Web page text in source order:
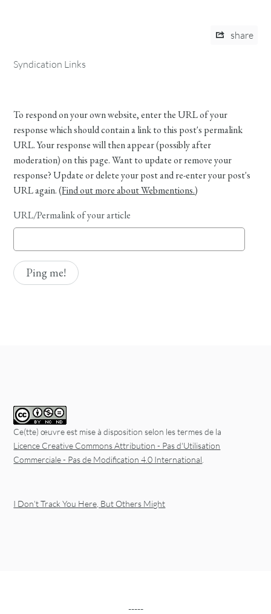
share
Syndication Links
To respond on your own website, enter the URL of your
response which should contain a link to this post's permalink
URL. Your response will then appear (possibly after
moderation) on this page. Want to update or remove your
response? Update or delete your post and re-enter your post's
URL again. (Find out more about Webmentions.)
URL/Permalink of your article
Ce(tte) œuvre est mise à disposition selon les termes de la
Licence Creative Commons Attribution - Pas d'Utilisation
Commerciale - Pas de Modification 4.0 International
I Don’t Track You Here, But Others Might
-----